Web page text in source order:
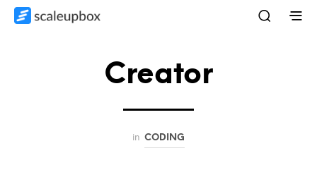
Creator
in CODING